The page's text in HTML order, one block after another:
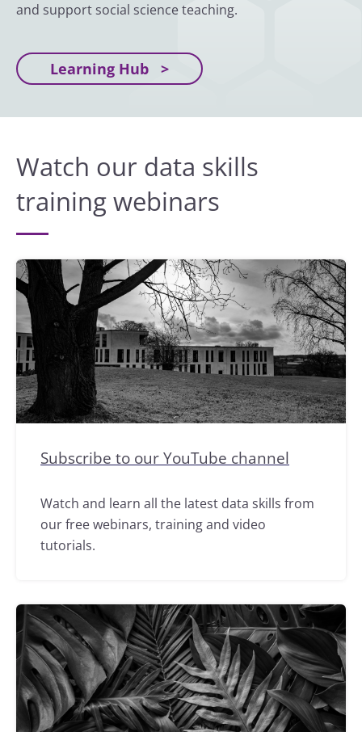
and support social science teaching.
Learning Hub
Watch our data skills
training webinars
Subscribe to our YouTube channel
Watch and learn all the latest data skills from
our free webinars, training and video
tutorials.